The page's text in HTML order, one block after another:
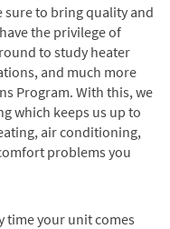
sure to bring quality and
the privilege of
to study heater
and much more
Program. With this, we
which keeps us up to
air conditioning,
problems you
time your unit comes